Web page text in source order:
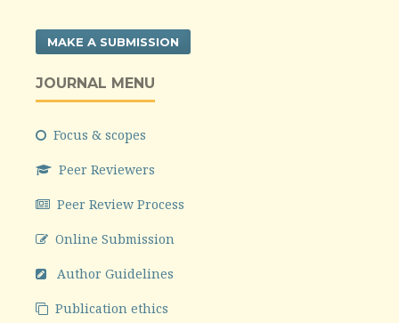
MAKE A SUBMISSION
JOURNAL MENU
Focus & scopes
Peer Reviewers
Peer Review Process
Online Submission
Author Guidelines
Publication ethics